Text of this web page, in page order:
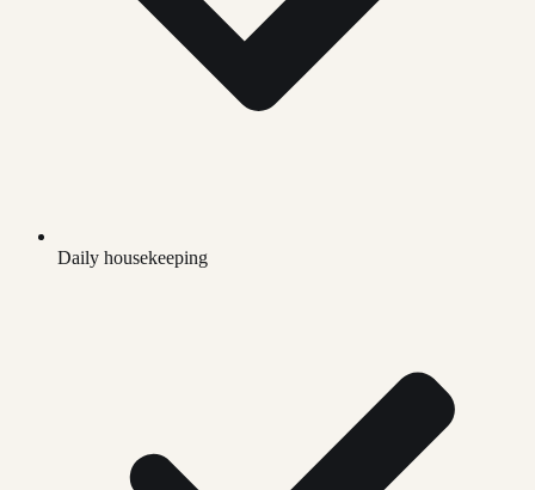
Daily housekeeping